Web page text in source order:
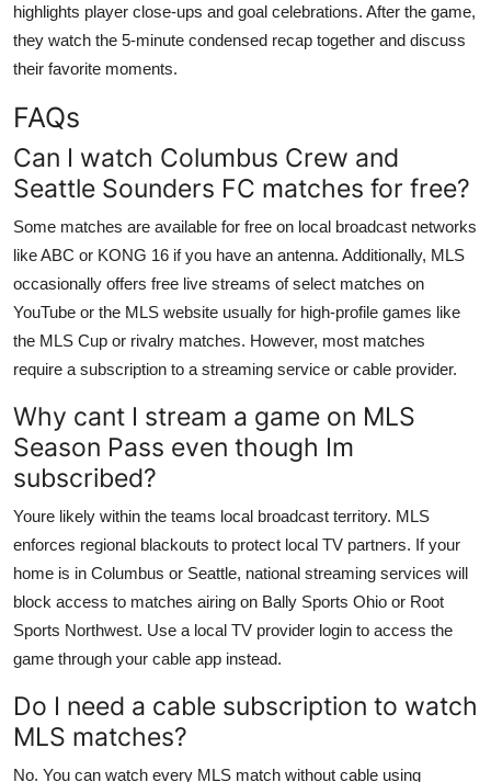
highlights player close-ups and goal celebrations. After the game,
they watch the 5-minute condensed recap together and discuss
their favorite moments.
FAQs
Can I watch Columbus Crew and
Seattle Sounders FC matches for free?
Some matches are available for free on local broadcast networks
like ABC or KONG 16 if you have an antenna. Additionally, MLS
occasionally offers free live streams of select matches on
YouTube or the MLS website usually for high-profile games like
the MLS Cup or rivalry matches. However, most matches
require a subscription to a streaming service or cable provider.
Why cant I stream a game on MLS
Season Pass even though Im
subscribed?
Youre likely within the teams local broadcast territory. MLS
enforces regional blackouts to protect local TV partners. If your
home is in Columbus or Seattle, national streaming services will
block access to matches airing on Bally Sports Ohio or Root
Sports Northwest. Use a local TV provider login to access the
game through your cable app instead.
Do I need a cable subscription to watch
MLS matches?
No. You can watch every MLS match without cable using